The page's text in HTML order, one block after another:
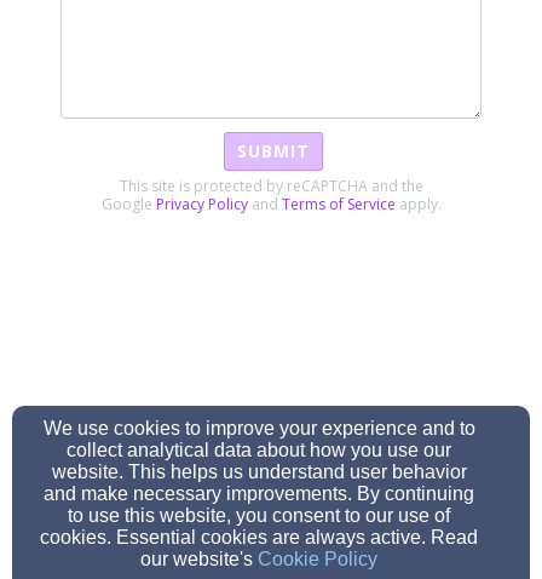
SUBMIT
This site is protected by reCAPTCHA and the
Google Privacy Policyand Terms of Service apply.
We use cookies to improve your experience and to
collect analytical data about how you use our
website. This helps us understand user behavior
and make necessary improvements. By continuing
to use this website, you consent to our use of
cookies. Essential cookies are always active. Read
our website's Cookie Policy